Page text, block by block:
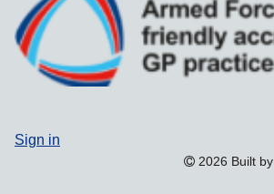
Sign in
2026 Built by